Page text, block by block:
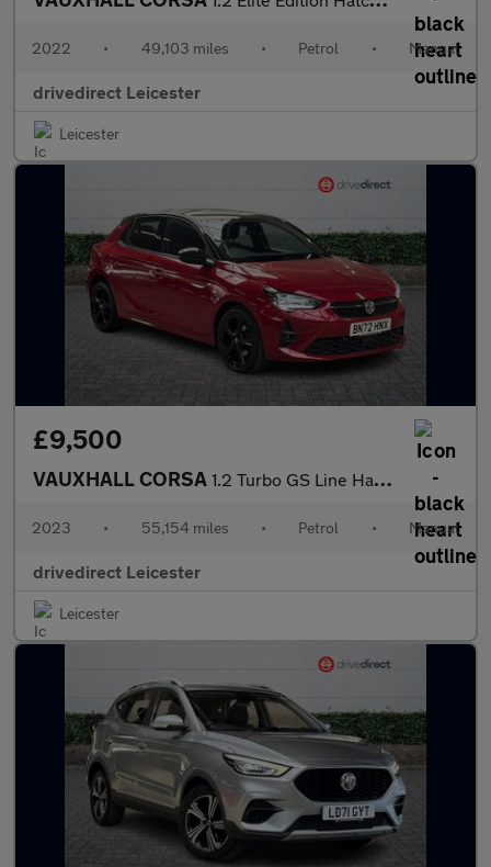
2022 • 49,103 miles • Petrol • Manual
drivedirect Leicester
Leicester
£9,500
VAUXHALL CORSA 1.2 Turbo GS Line Hatchback 5dr Petrol Manual Euro 6 (s/s) (100
2023 • 55,154 miles • Petrol • Manual
drivedirect Leicester
Leicester